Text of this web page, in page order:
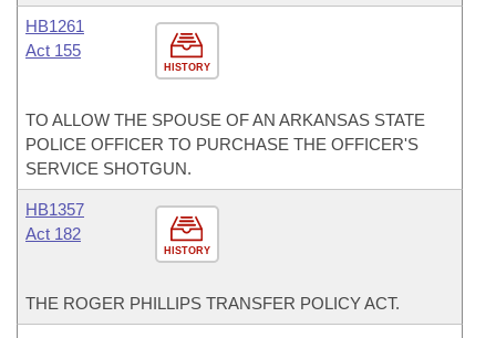
HISTORY
HB1261
Act 155
TO ALLOW THE SPOUSE OF AN ARKANSAS STATE
POLICE OFFICER TO PURCHASE THE OFFICER'S
SERVICE SHOTGUN.
HISTORY
HB1357
Act 182
THE ROGER PHILLIPS TRANSFER POLICY ACT.